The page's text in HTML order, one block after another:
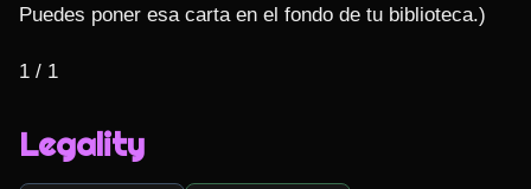
Puedes poner esa carta en el fondo de tu biblioteca.)
1 / 1
Legality